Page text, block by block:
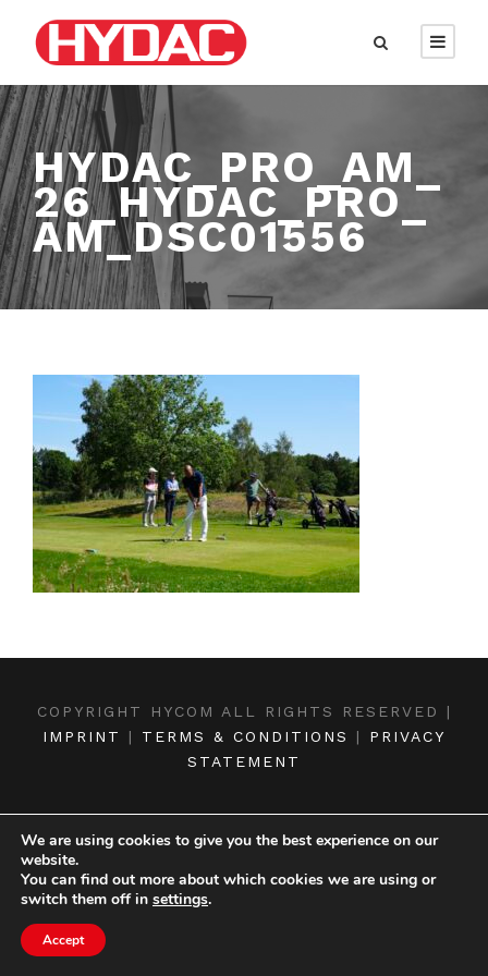
HYDAC_PRO_AM_
26_HYDAC_PRO_
AM_DSC01556
COPYRIGHT HYCOM ALL RIGHTS RESERVED |
IMPRINT
| TERMS & CONDITIONS | PRIVACY
STATEMENT
We are using cookies to give you the best experience on our
website.
You can find out more about which cookies we are using or
switch them off in settings.
Accept